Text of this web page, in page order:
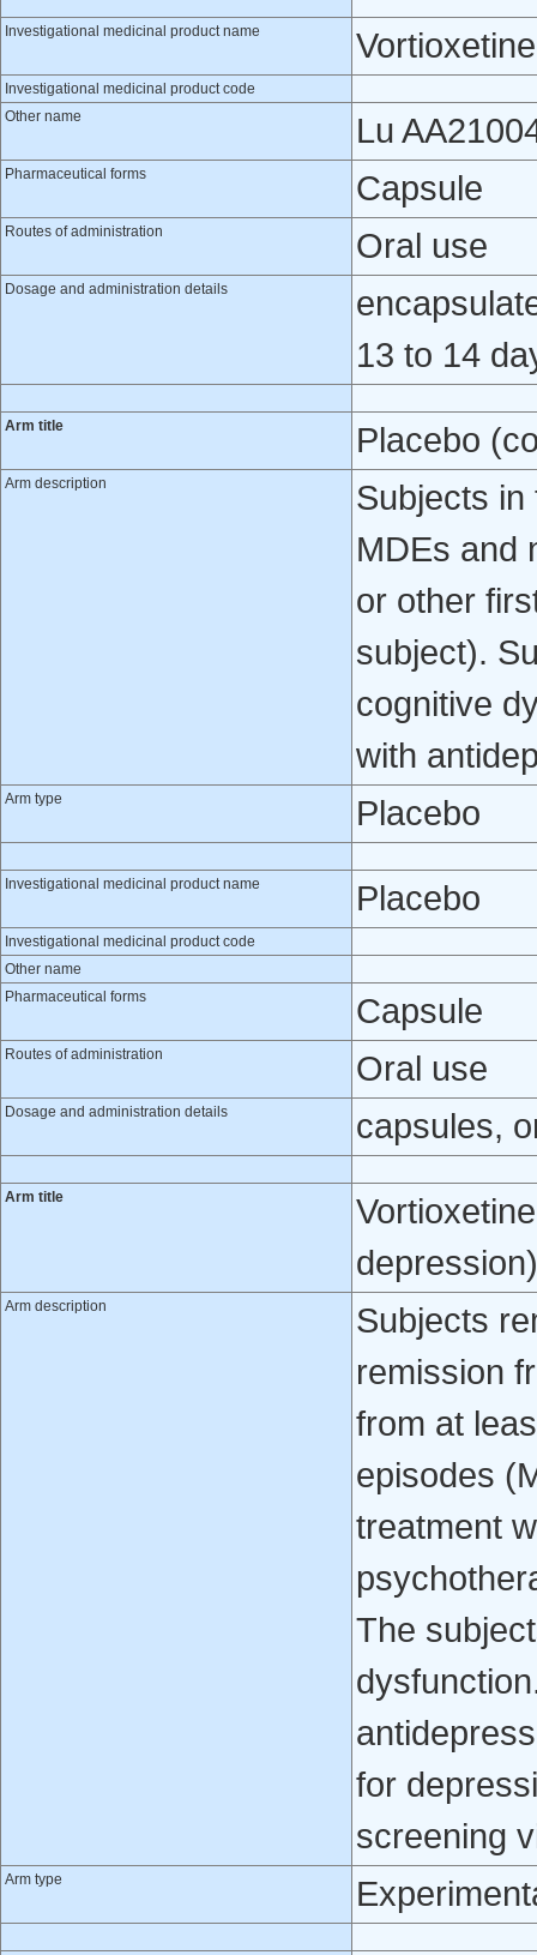
Investigational medicinal product name Vortioxetine
Investigational medicinal product code
Other name
Lu
Pharmaceutical forms Capsule
Routes of administration Oral use
Dosage and administration details
13 to 14
Arm title Placebo
Arm description
Subjects
MDEs and
or other
subject).
cognitive
with
Arm type Placebo
Investigational medicinal product name Placebo
Investigational medicinal product code
Other name
Pharmaceutical forms
Capsule
Routes of administration Oral use
Dosage and administration details capsules,
Arm title
depression)
Arm description
Subjects
remission
from at
episodes
treatment
The
for
screening
Arm type